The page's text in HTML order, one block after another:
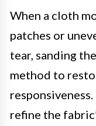
When a cloth
patches or
tear, sanding
method to
refine the